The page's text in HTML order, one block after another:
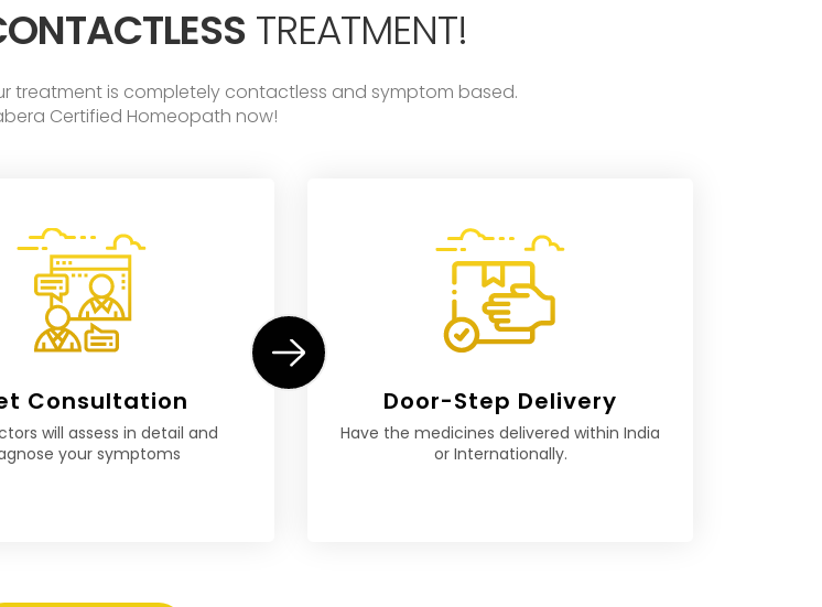
TREATMENT!
treatment is completely contactless and symptom based.
Certified Homeopath now!
Consultation
will assess in detail and
your symptoms
Door-Step Delivery
Have the medicines delivered within India
or Internationally.